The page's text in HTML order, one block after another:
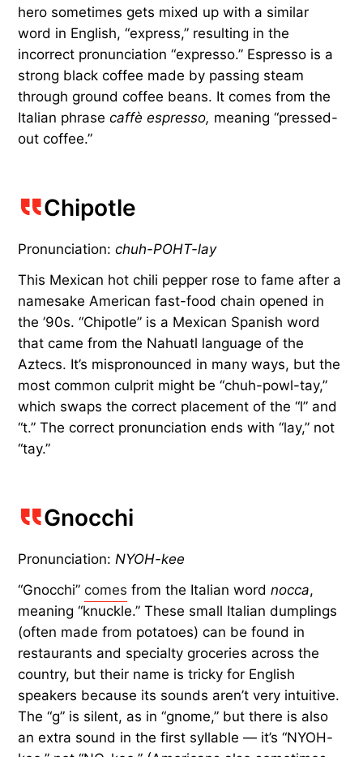
hero sometimes gets mixed up with a similar
word in English, “express,” resulting in the
incorrect pronunciation “expresso.” Espresso is a
strong black coffee made by passing steam
through ground coffee beans. It comes from the
Italian phrasecaffè espresso, meaning “pressed-
out coffee.”
Chipotle
Pronunciation:chuh-POHT-lay
This Mexican hot chili pepper rose to fame after a
namesake American fast-food chain opened in
the ’90s. “Chipotle” is a Mexican Spanish word
that came from the Nahuatl language of the
Aztecs. It’s mispronounced in many ways, but the
most common culprit might be “chuh-powl-tay,”
which swaps the correct placement of the “l” and
“t.” The correct pronunciation ends with “lay,” not
“tay.”
Gnocchi
Pronunciation:NYOH-kee
“Gnocchi”comes from the Italian wordnocca,
meaning “knuckle.” These small Italian dumplings
(often made from potatoes) can be found in
restaurants and specialty groceries across the
country, but their name is tricky for English
speakers because its sounds aren’t very intuitive.
The “g” is silent, as in “gnome,” but there is also
an extra sound in the first syllable — it’s “NYOH-